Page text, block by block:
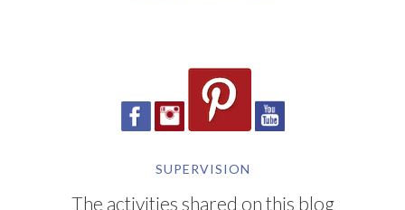
SUPERVISION
The activities shared on this blog